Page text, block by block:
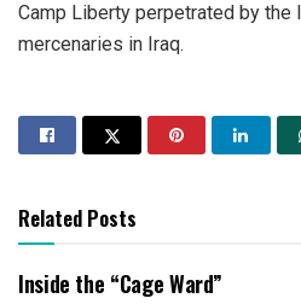
Camp Liberty perpetrated by the
mercenaries in Iraq.
Related Posts
Inside the “Cage Ward”